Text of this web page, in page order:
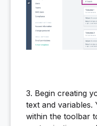
3. Begin creating
text and variables.
within the toolbar